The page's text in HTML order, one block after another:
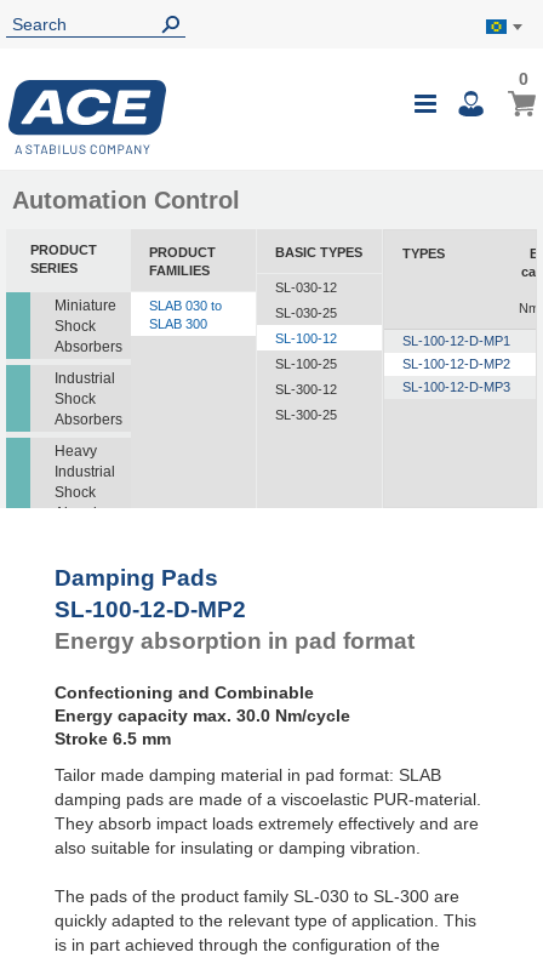
Toggle
My
00
Automation Control
PRODUCT
SERIES
Miniature
Shock
Absorbers
Industrial
Shock
Absorbers
Heavy
Industrial
Shock
Absorbers
Pads
PRODUCT
FAMILIES
SLAB 030 to
SLAB 300
BASIC TYPES
SL-030-12
SL-030-25
SL-100-12
SL-100-25
SL-300-12
SL-300-25
TYPES
SL-100-12-D-MP1
SL-100-12-D-MP2
SL-100-12-D-MP3
Damping Pads
SL-100-12-D-MP2
Energy absorption in pad format
Confectioning and Combinable
Energy capacity max. 30.0 Nm/cycle
Stroke 6.5 mm
Tailor made damping material in pad format: SLAB
damping pads are made of a viscoelastic PUR-material.
They absorb impact loads extremely effectively and are
also suitable for insulating or damping vibration.
The pads of the product family SL-030 to SL-300 are
quickly adapted to the relevant type of application. This
is in part achieved through the configuration of the